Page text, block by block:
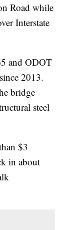
Road while
Interstate
and ODOT
2013.
bridge
steel
$3
in about